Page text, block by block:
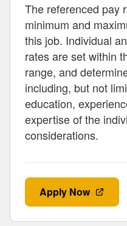
The referenced pay
minimum and
this job. Individual
rates are set within
range, and
including, but not
education,
expertise of the
considerations.
Apply Now